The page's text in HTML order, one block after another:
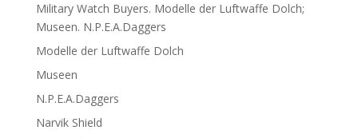
Military Watch Buyers. Modelle der Luftwaffe Dolch;
Museen. N.P.E.A.Daggers
Modelle der Luftwaffe Dolch
Museen
N.P.E.A.Daggers
Narvik Shield